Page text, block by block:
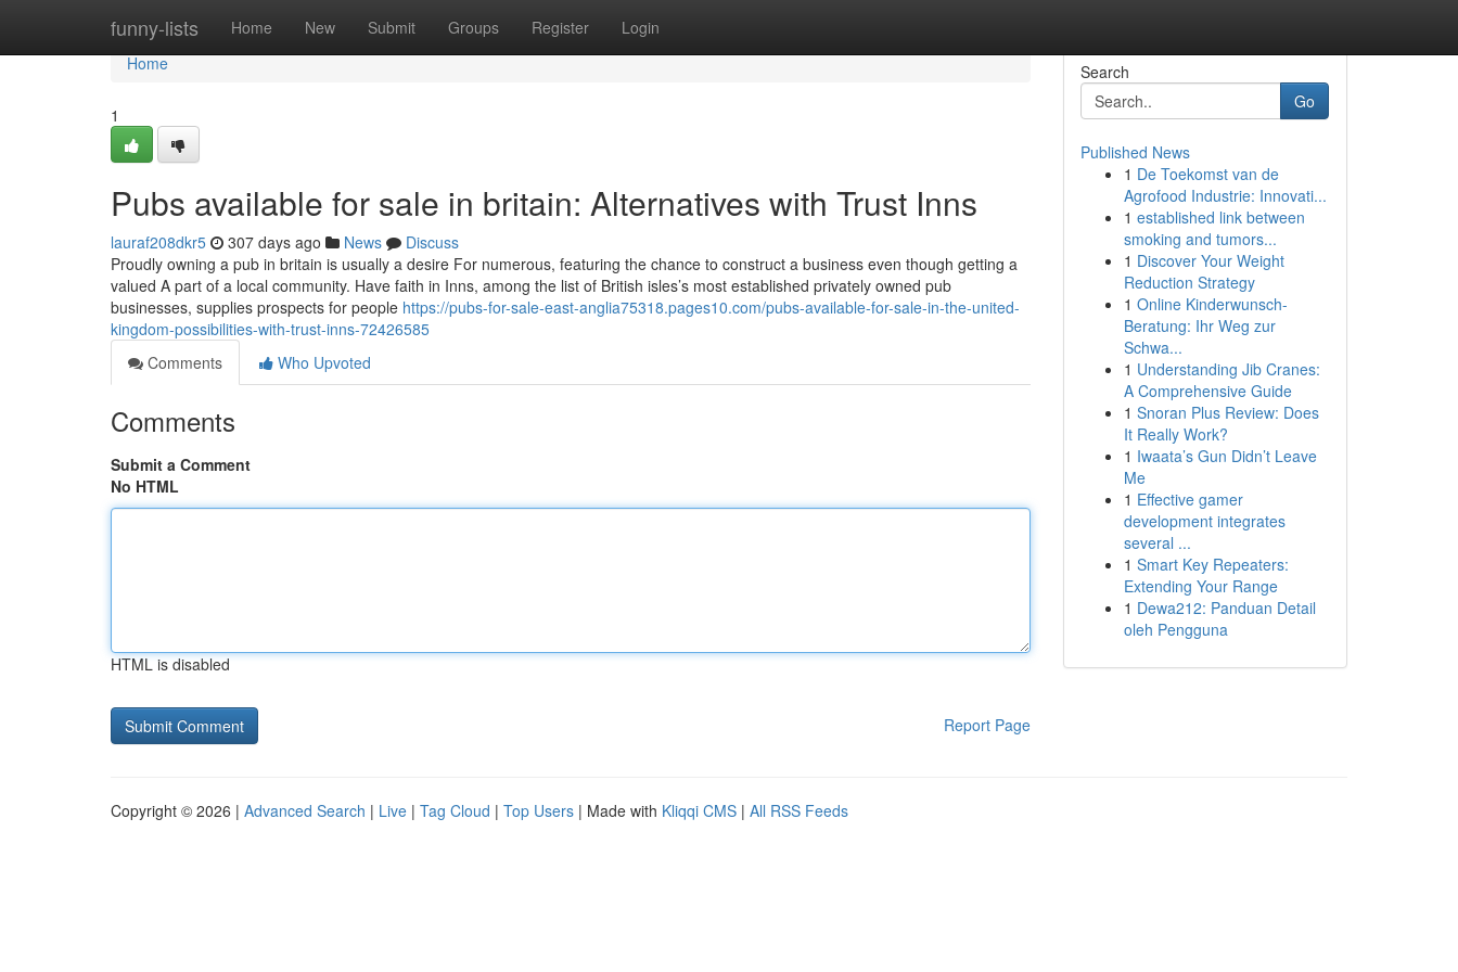
funny-lists Home New Submit Groups Register Login
Home
Home
1
Pubs available for sale in britain: Alternatives with Trust Inns
lauraf208dkr5 307 days ago News
Discuss
Proudly owning a pub in britain is usually a desire For numerous, featuring the chance to construct a business even though getting a
valued A part of a local community. Have faith in Inns, among the list of British isles’s most established privately owned pub
businesses, supplies prospects for people https://pubs-for-sale-east-anglia75318.pages10.com/pubs-available-for-sale-in-the-united-
kingdom-possibilities-with-trust-inns-72426585
Comments
Who Upvoted
Comments
Submit a Comment
No HTML
HTML is disabled
Report Page
Search
Go
Published News
1 De Toekomst van de
Agrofood Industrie: Innovati...
1 established link between
smoking and tumors...
1 Discover Your Weight
Reduction Strategy
1 Online Kinderwunsch-
Beratung: Ihr Weg zur
Schwa...
1 Understanding Jib Cranes:
A Comprehensive Guide
1 Snoran Plus Review: Does
It Really Work?
1 Iwaata’s Gun Didn’t Leave
Me
1 Effective gamer
development integrates
several ...
1 Smart Key Repeaters:
Extending Your Range
1 Dewa212: Panduan Detail
oleh Pengguna
Copyright © 2026 | Advanced Search | Live | Tag Cloud | Top Users | Made with Kliqqi CMS | All RSS Feeds